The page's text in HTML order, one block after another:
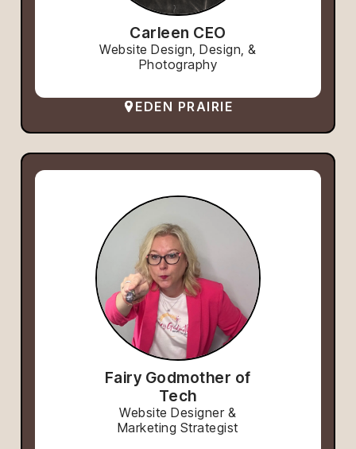
Carleen CEO
Website Design, Design, &
Photography
EDEN PRAIRIE
Fairy Godmother of
Tech
Website Designer &
Marketing Strategist